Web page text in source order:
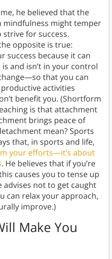
he believed that the
mindfulness might temper
for success.
opposite is true:
success because it can
and isn’t in your control
that you can
activities
benefit you. (Shortform
is that attachment
brings peace of
mean? Sports
that, in sports and life,
your efforts—it’s about
. He believes that if you’re
causes you to tense up
not to get caught
can relax your approach,
improve.)
Make You